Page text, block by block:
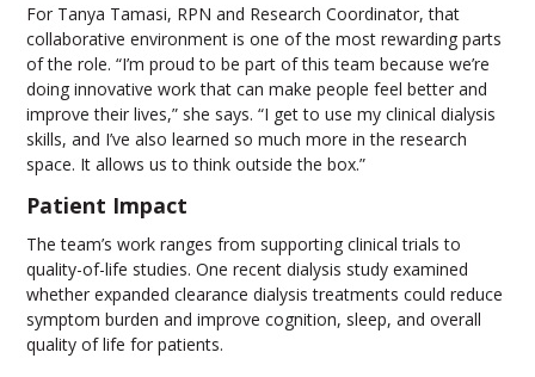
For Tanya Tamasi, RPN and Research Coordinator, that
collaborative environment is one of the most rewarding parts
of the role. “I’m proud to be part of this team because we’re
doing innovative work that can make people feel better and
improve their lives,” she says. “I get to use my clinical dialysis
skills, and I’ve also learned so much more in the research
space. It allows us to think outside the box.”
Patient Impact
The team’s work ranges from supporting clinical trials to
quality-of-life studies. One recent dialysis study examined
whether expanded clearance dialysis treatments could reduce
symptom burden and improve cognition, sleep, and overall
quality of life for patients.